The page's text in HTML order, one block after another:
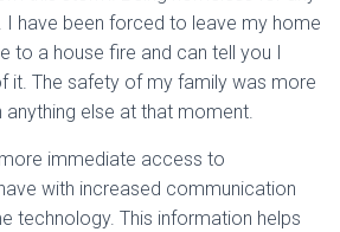
have been forced to leave my home
to a house fire and can tell you I
it. The safety of my family was more
else at that moment.
immediate access to
with increased communication
technology. This information helps